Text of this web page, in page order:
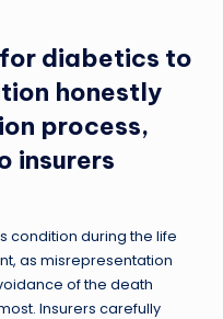
diabetics to
honestly
process,
insurers
condition during the life
as misrepresentation
of the death
Insurers carefully